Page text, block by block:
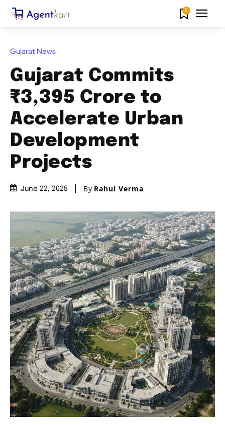
0
Gujarat News
Gujarat Commits
₹3,395 Crore to
Accelerate Urban
Development
Projects
June 22, 2025 By Rahul Verma